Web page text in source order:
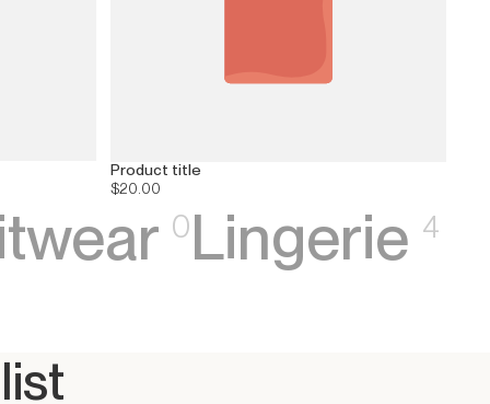
Product title
$20.00
0Lingerie 4